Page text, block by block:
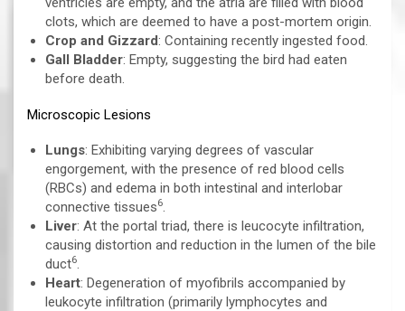
clots, which are deemed to have a post-mortem origin.
Crop and Gizzard: Containing recently ingested food.
Gall Bladder: Empty, suggesting the bird had eaten
before death.
Microscopic Lesions
Lungs: Exhibiting varying degrees of vascular
engorgement, with the presence of red blood cells
(RBCs) and edema in both intestinal and interlobar
connective tissues6.
Liver: At the portal triad, there is leucocyte infiltration,
causing distortion and reduction in the lumen of the bile
duct6.
Heart: Degeneration of myofibrils accompanied by
leukocyte infiltration (primarily lymphocytes and